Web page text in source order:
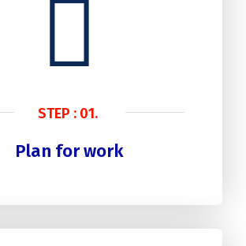
STEP : 01.
Plan for work